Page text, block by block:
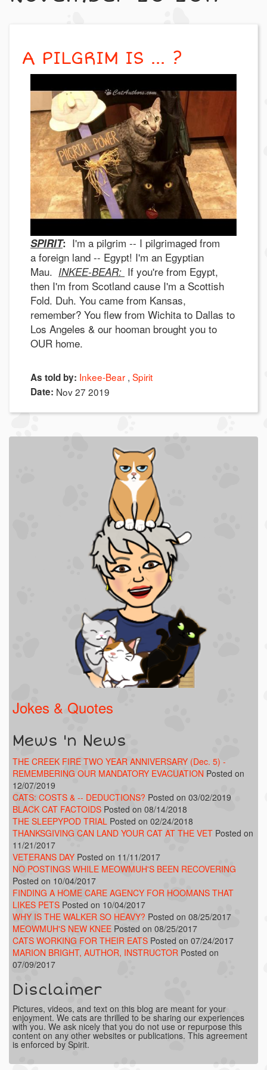
A PILGRIM IS ... ?
SPIRIT: I'm a pilgrim -- I pilgrimaged from
a foreign land -- Egypt! I'm an Egyptian
Mau. INKEE-BEAR: If you're from Egypt,
then I'm from Scotland cause I'm a Scottish
Fold. Duh. You came from Kansas,
remember? You flew from Wichita to Dallas to
Los Angeles & our hooman brought you to
OUR home.
As told by: Inkee-Bear Spirit
Date: Nov 27 2019
Jokes & Quotes
Mews 'n News
THE CREEK FIRE TWO YEAR ANNIVERSARY (Dec. 5) -
REMEMBERING OUR MANDATORY EVACUATION Posted on
12/07/2019
CATS: COSTS & -- DEDUCTIONS? Posted on 03/02/2019
BLACK CAT FACTOIDS Posted on 08/14/2018
THE SLEEPYPOD TRIAL Posted on 02/24/2018
THANKSGIVING CAN LAND YOUR CAT AT THE VET Posted on
11/21/2017
VETERANS DAY Posted on 11/11/2017
NO POSTINGS WHILE MEOWMUH'S BEEN RECOVERING
Posted on 10/04/2017
FINDING A HOME CARE AGENCY FOR HOOMANS THAT
LIKES PETS Posted on 10/04/2017
WHY IS THE WALKER SO HEAVY? Posted on 08/25/2017
MEOWMUH'S NEW KNEE Posted on 08/25/2017
CATS WORKING FOR THEIR EATS Posted on 07/24/2017
MARION BRIGHT, AUTHOR, INSTRUCTOR Posted on
07/09/2017
Disclaimer
Pictures, videos, and text on this blog are meant for your
enjoyment. We cats are thrilled to be sharing our experiences
with you. We ask nicely that you do not use or repurpose this
content on any other websites or publications. This agreement
is enforced by Spirit.